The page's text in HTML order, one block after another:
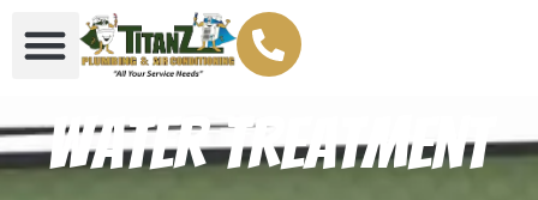
Water Treatment